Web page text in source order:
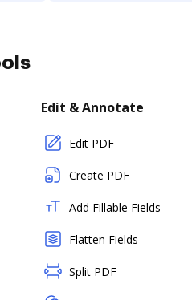
Edit & Annotate
Edit PDF
Create PDF
Add Fillable Fields
Flatten Fields
Split PDF